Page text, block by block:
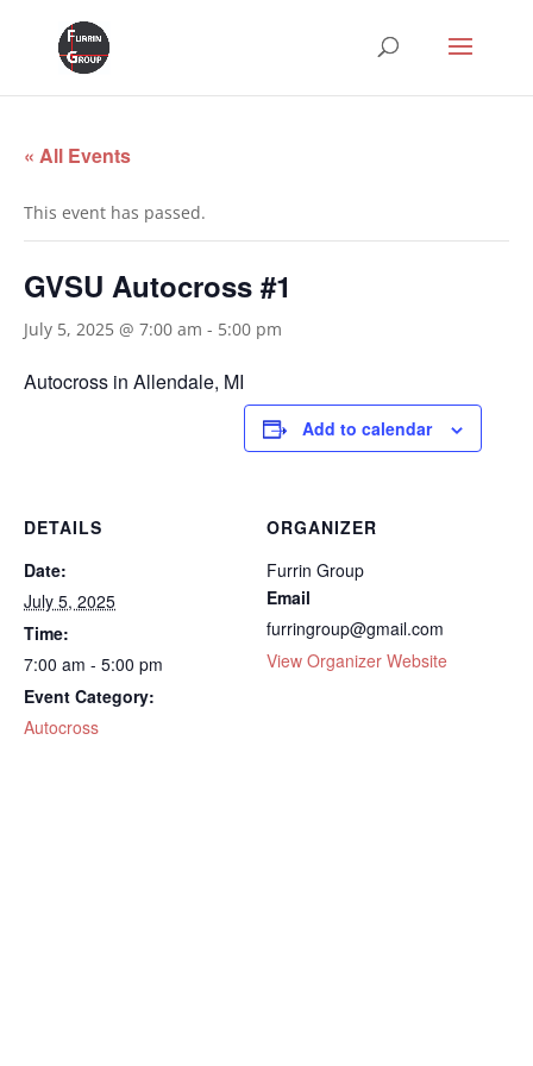
« All Events
This event has passed.
GVSU Autocross #1
July 5, 2025 @ 7:00 am - 5:00 pm
Autocross in Allendale, MI
Add to calendar
DETAILS
Date:
July 5, 2025
Time:
7:00 am - 5:00 pm
Event Category:
Autocross
ORGANIZER
Furrin Group
Email
furringroup@gmail.com
View Organizer Website